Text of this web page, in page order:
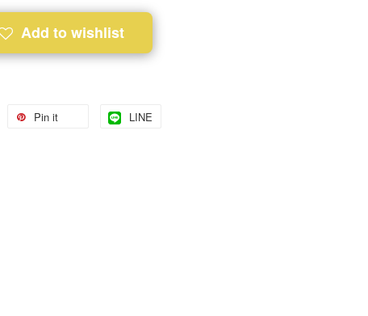
Add to wishlist
Pin it LINE